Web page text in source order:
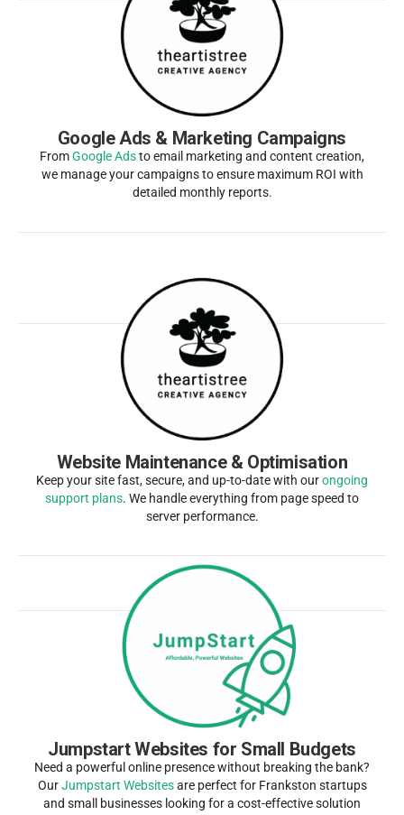
Google Ads & Marketing Campaigns
FromGoogle Adsto email marketing and content creation,
we manage your campaigns to ensure maximum ROI with
detailed monthly reports.
Website Maintenance & Optimisation
Keep your site fast, secure, and up-to-date with ourongoing
support plans. We handle everything from page speed to
server performance.
Jumpstart Websites for Small Budgets
Need a powerful online presence without breaking the bank?
OurJumpstart Websitesare perfect for Frankston startups
and small businesses looking for a cost-effective solution